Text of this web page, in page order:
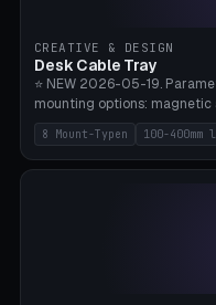
CREATIVE & DESIGN
Desk Cable Tray
⭐ NEW 2026-05-19.
mounting options: magnetic
table clamp, adhesive pad
desk hook (grips tabletop),
length 100-400mm, width
side panels. Printed on
without supports. Free
8 Mount-Typen 100-400mm